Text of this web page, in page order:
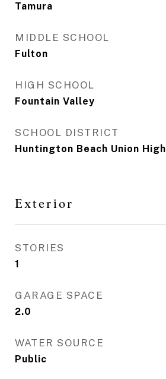
Tamura
MIDDLE SCHOOL
Fulton
HIGH SCHOOL
Fountain Valley
SCHOOL DISTRICT
Huntington Beach Union High
Exterior
STORIES
1
GARAGE SPACE
2.0
WATER SOURCE
Public